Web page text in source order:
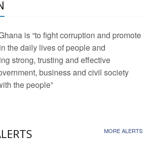
is “to fight corruption and promote
the daily lives of people and
strong, trusting and effective
business and civil society
the people”
MORE ALERTS